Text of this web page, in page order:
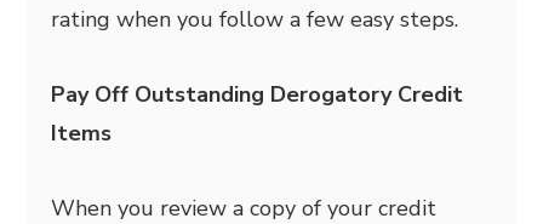
rating when you follow a few easy steps.
Pay Off Outstanding Derogatory Credit
Items
When you review a copy of your credit